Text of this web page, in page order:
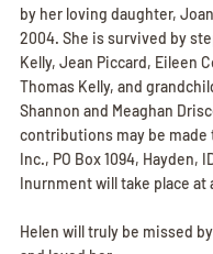
by her loving daughter,
2004. She is survived by
Kelly, Jean Piccard, Eileen
Thomas Kelly, and
Shannon and Meaghan
contributions may be made
Inc., PO Box 1094, Hayden,
Inurnment will take place at
Helen will truly be missed